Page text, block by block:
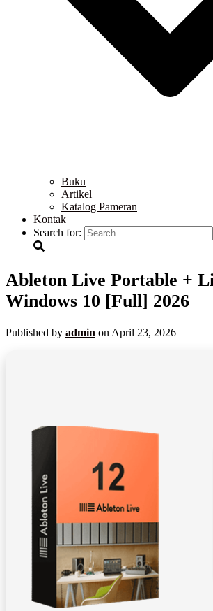
Buku
Artikel
Katalog Pameran
Kontak
Search for:
Ableton Live Portable +
Windows 10 [Full] 2026
Published by admin on April 23, 2026